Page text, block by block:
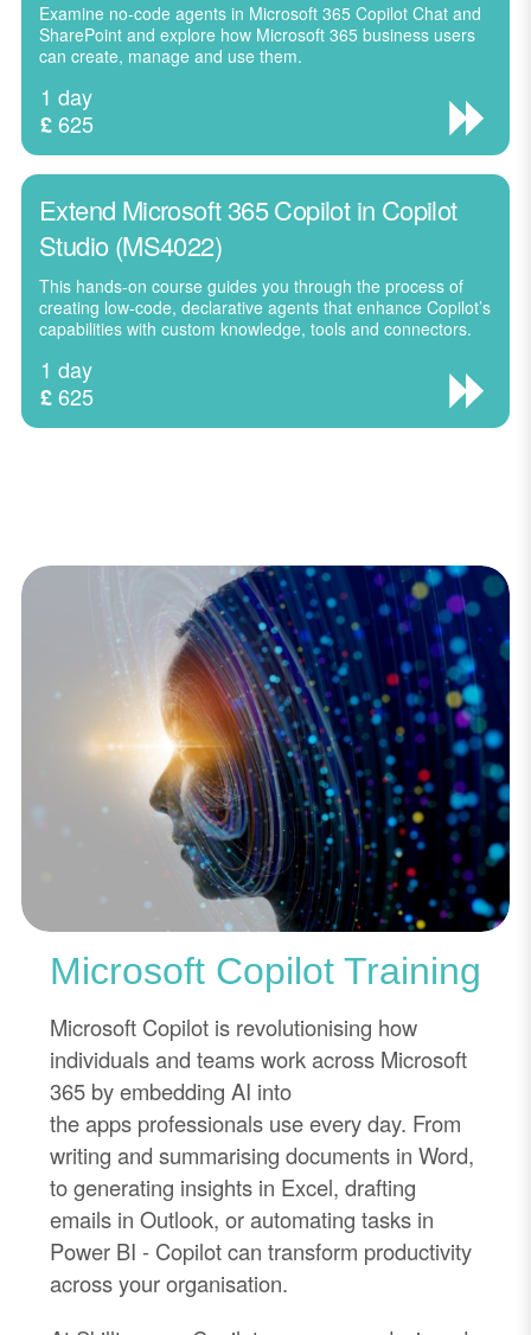
Examine no-code agents in Microsoft 365 Copilot Chat and
SharePoint and explore how Microsoft 365 business users
can create, manage and use them.
1 day
£625
Extend Microsoft 365 Copilot in Copilot
Studio (MS4022)
This hands-on course guides you through the process of
creating low-code, declarative agents that enhance Copilot’s
capabilities with custom knowledge, tools and connectors.
1 day
£625
Microsoft Copilot Training
Microsoft Copilot is revolutionising how
individuals and teams work across Microsoft
365 by embedding AI into
theapps professionals use every day. From
writing and summarising documents in Word,
to generating insights in Excel, drafting
emails in Outlook, or automating tasks in
Power BI - Copilot can transform productivity
across your organisation.